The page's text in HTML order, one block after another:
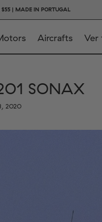
$55 | MADE IN PORTUGAL
Aircrafts Ver
SONAX
2020